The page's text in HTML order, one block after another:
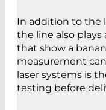
In addition to the
the line also
that show a
measurement
laser systems is
testing before